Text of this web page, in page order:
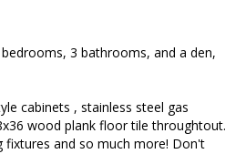
3 bathrooms, and a den,
cabinets , stainless steel gas
wood plank floor tile throughtout.
fixtures and so much more! Don't